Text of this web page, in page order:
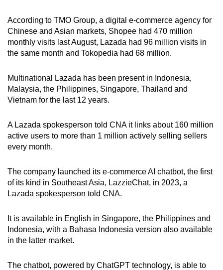
According to TMO Group, a digital e-commerce agency for
Chinese and Asian markets, Shopee had 470 million
monthly visits last August, Lazada had 96 million visits in
the same month and Tokopedia had 68 million.
Multinational Lazada has been present in Indonesia,
Malaysia, the Philippines, Singapore, Thailand and
Vietnam for the last 12 years.
A Lazada spokesperson told CNA it links about 160 million
active users to more than 1 million actively selling sellers
every month.
The company launched its e-commerce AI chatbot, the first
of its kind in Southeast Asia, LazzieChat, in 2023, a
Lazada spokesperson told CNA.
It is available in English in Singapore, the Philippines and
Indonesia, with a Bahasa Indonesia version also available
in the latter market.
The chatbot, powered by ChatGPT technology, is able to